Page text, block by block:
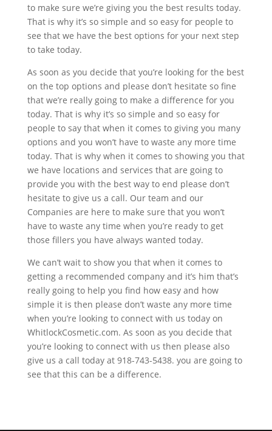
to make sure we’re giving you the best results today.
That is why it’s so simple and so easy for people to
see that we have the best options for your next step
to take today.
As soon as you decide that you’re looking for the best
on the top options and please don’t hesitate so fine
that we’re really going to make a difference for you
today. That is why it’s so simple and so easy for
people to say that when it comes to giving you many
options and you won’t have to waste any more time
today. That is why when it comes to showing you that
we have locations and services that are going to
provide you with the best way to end please don’t
hesitate to give us a call. Our team and our
Companies are here to make sure that you won’t
have to waste any time when you’re ready to get
those fillers you have always wanted today.
We can’t wait to show you that when it comes to
getting a recommended company and it’s him that’s
really going to help you find how easy and how
simple it is then please don’t waste any more time
when you’re looking to connect with us today on
WhitlockCosmetic.com. As soon as you decide that
you’re looking to connect with us then please also
give us a call today at 918-743-5438. you are going to
see that this can be a difference.